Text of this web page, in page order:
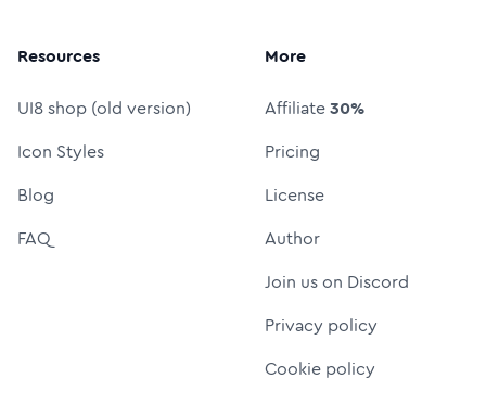
Resources
UI8 shop (old version)
Icon Styles
Blog
FAQ
More
Affiliate30%
Pricing
License
Author
Join us on Discord
Privacy policy
Cookie policy